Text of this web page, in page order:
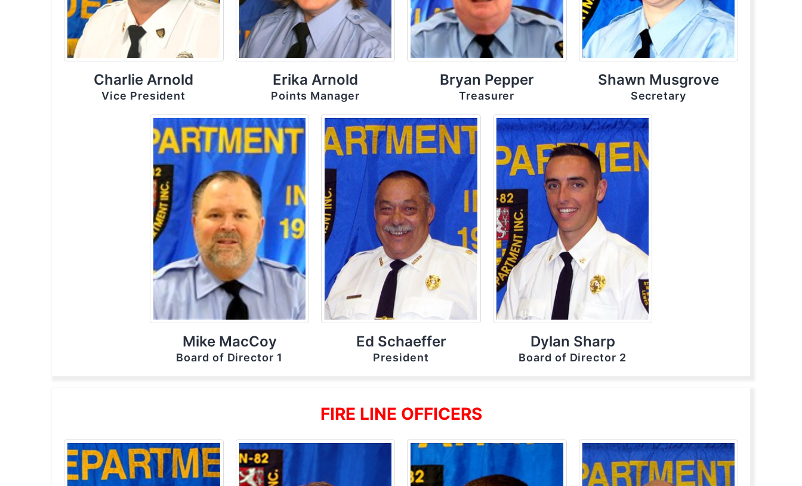
Charlie Arnold
Vice President
Erika Arnold
Points Manager
Bryan Pepper
Treasurer
Shawn Musgrove
Secretary
Mike MacCoy
Board of Director 1
Ed Schaeffer
President
Dylan Sharp
Board of Director 2
FIRE LINE OFFICERS